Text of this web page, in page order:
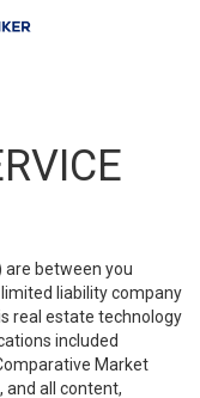
are between you
limited liability company
real estate technology
included
Market
and all content,